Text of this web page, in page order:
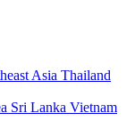
Asia Thailand
Sri Lanka Vietnam